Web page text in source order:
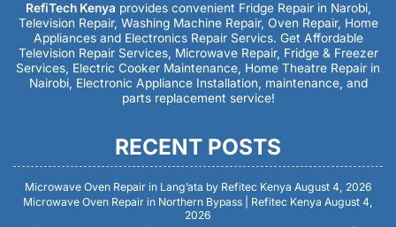
RefiTech Kenya provides convenient Fridge Repair in Narobi,
Television Repair, Washing Machine Repair, Oven Repair, Home
Appliances and Electronics Repair Servics. Get Affordable
Television Repair Services, Microwave Repair, Fridge & Freezer
Services, Electric Cooker Maintenance, Home Theatre Repair in
Nairobi, Electronic Appliance Installation, maintenance, and
parts replacement service!
RECENT POSTS
Microwave Oven Repair in Lang’ata by Refitec Kenya August 4, 2026
Microwave Oven Repair in Northern Bypass | Refitec Kenya August 4,
2026